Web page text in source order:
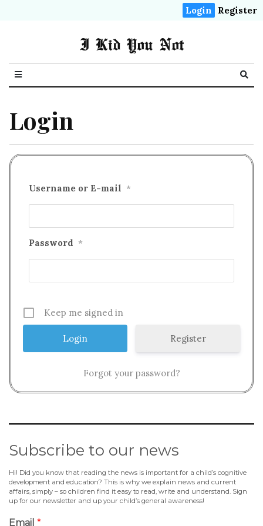
Login Register
I Kid You Not
Login
Username or E-mail *
Password *
Keep me signed in
Register
Forgot your password?
Subscribe to our news
Hi! Did you know that reading the news is important for a child’s cognitive
development and education? This is why we explain news and current
affairs, simply – so children find it easy to read, write and understand. Sign
up for our newsletter and up your child’s general awareness!
Email *